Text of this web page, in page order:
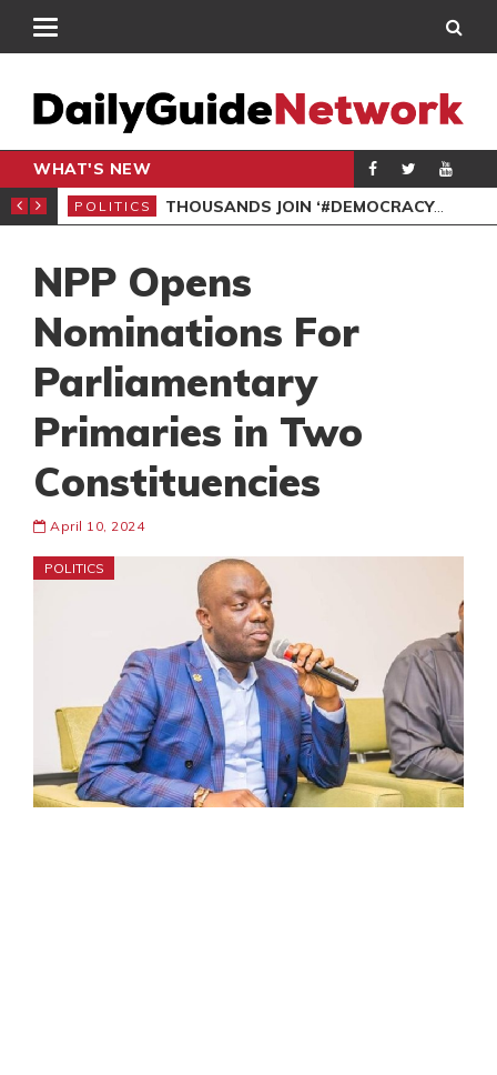
WHAT'S NEW
PETITION
POLITICS THOUSANDS JOIN ‘#DEMOCRACYUNDERATTACK’ PROTEST
NPP Opens
Nominations For
Parliamentary
Primaries in Two
Constituencies
April 10, 2024
POLITICS